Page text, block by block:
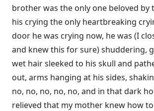
brother was the only one beloved by
his crying the only heartbreaking
door he was crying now, he was (I
and knew this for sure) shuddering,
wet hair sleeked to his skull and
out, arms hanging at his sides,
no, no, no, no, no, and in that dark
relieved that my mother knew how